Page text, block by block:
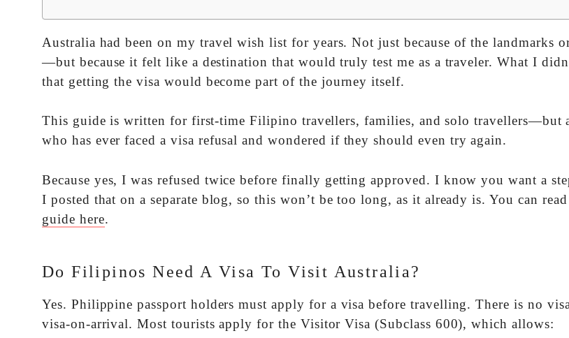
Australia had been on my travel wish list for years. Not just because of the landmarks
—but because it felt like a destination that would truly test me as a traveler. What I
that getting the visa would become part of the journey itself.
This guide is written for first-time Filipino travellers, families, and solo travellers—but
who has ever faced a visa refusal and wondered if they should even try again.
Because yes, I was refused twice before finally getting approved. I know you want a
I posted that on a separate blog, so this won’t be too long, as it already is. You can
guide here.
Do Filipinos Need A Visa To Visit Australia?
Yes. Philippine passport holders must apply for a visa before travelling. There is no
visa-on-arrival. Most tourists apply for the Visitor Visa (Subclass 600), which allows: